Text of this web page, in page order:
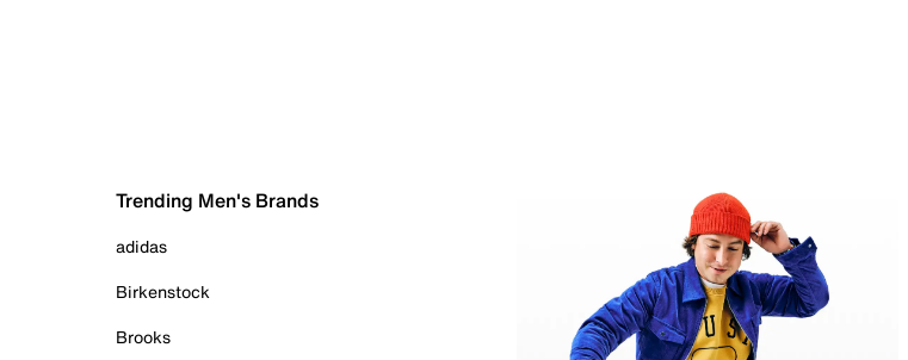
Trending Men's Brands
adidas
Birkenstock
Brooks